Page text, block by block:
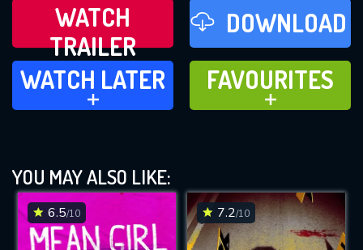
WATCH
TRAILER
DOWNLOAD
WATCH LATER
ADD TO
WATCH LATER
FAVOURITES
ADD TO
FAVOURITES
YOU MAY ALSO LIKE:
6.5/10 7.2/10